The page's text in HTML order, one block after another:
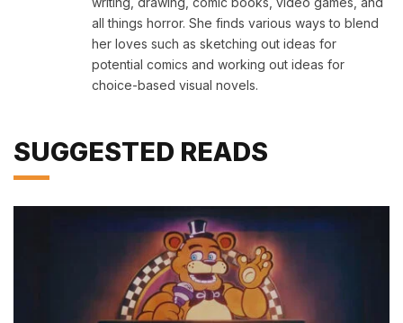
all things horror. She finds various ways to blend
her loves such as sketching out ideas for
potential comics and working out ideas for
choice-based visual novels.
SUGGESTED READS